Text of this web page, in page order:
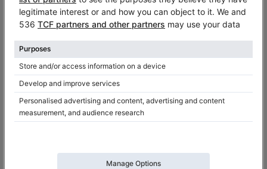
GB1 SG2,151 cm2018
$11,926.25
EGP-155C,155 cm2017
$12,560.02